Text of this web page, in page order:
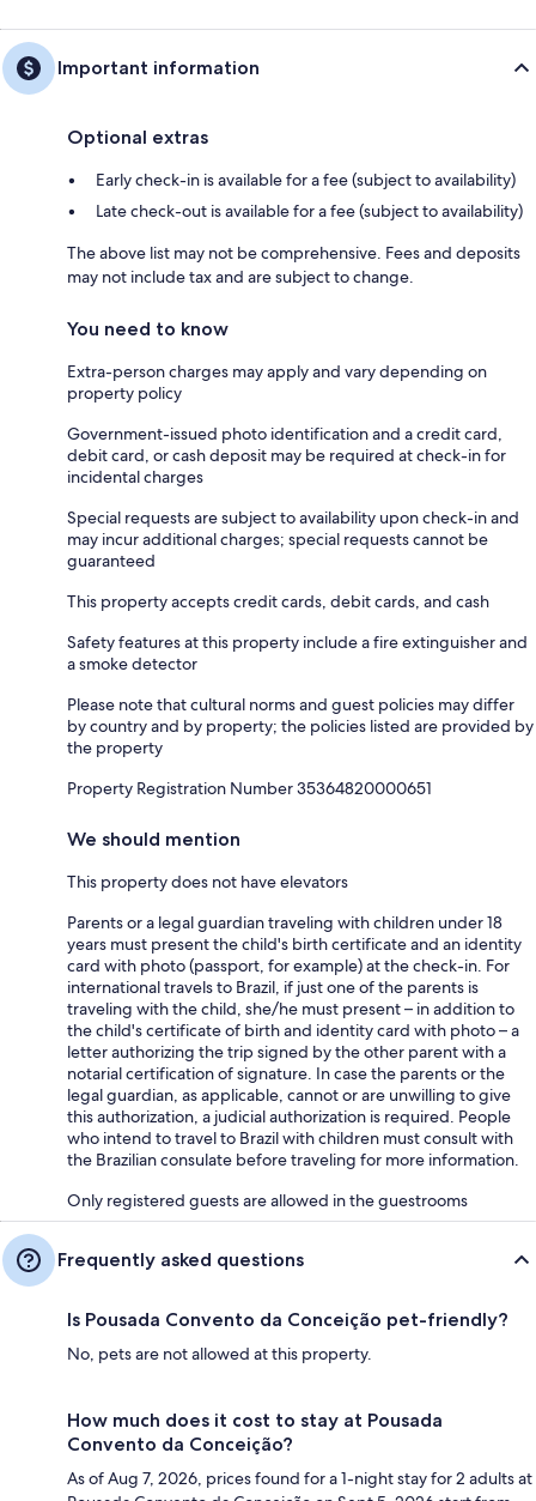
Important information
Optional extras
Early check-in is available for a fee (subject to availability)
Late check-out is available for a fee (subject to availability)
The above list may not be comprehensive. Fees and deposits
may not include tax and are subject to change.
You need to know
Extra-person charges may apply and vary depending on
property policy
Government-issued photo identification and a credit card,
debit card, or cash deposit may be required at check-in for
incidental charges
Special requests are subject to availability upon check-in and
may incur additional charges; special requests cannot be
guaranteed
This property accepts credit cards, debit cards, and cash
Safety features at this property include a fire extinguisher and
a smoke detector
Please note that cultural norms and guest policies may differ
by country and by property; the policies listed are provided by
the property
Property Registration Number 35364820000651
We should mention
This property does not have elevators
Parents or a legal guardian traveling with children under 18
years must present the child's birth certificate and an identity
card with photo (passport, for example) at the check-in. For
international travels to Brazil, if just one of the parents is
traveling with the child, she/he must present – in addition to
the child's certificate of birth and identity card with photo – a
letter authorizing the trip signed by the other parent with a
notarial certification of signature. In case the parents or the
legal guardian, as applicable, cannot or are unwilling to give
this authorization, a judicial authorization is required. People
who intend to travel to Brazil with children must consult with
the Brazilian consulate before traveling for more information.
Only registered guests are allowed in the guestrooms
Frequently asked questions
Is Pousada Convento da Conceição pet-friendly?
No, pets are not allowed at this property.
How much does it cost to stay at Pousada
Convento da Conceição?
As of Aug 7, 2026, prices found for a 1-night stay for 2 adults at